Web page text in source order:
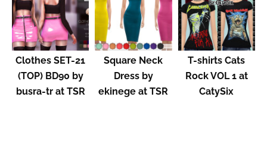
Clothes SET-21
(TOP) BD90 by
busra-tr at TSR
Square Neck
Dress by
ekinege at TSR
T-shirts Cats
Rock VOL 1 at
CatySix